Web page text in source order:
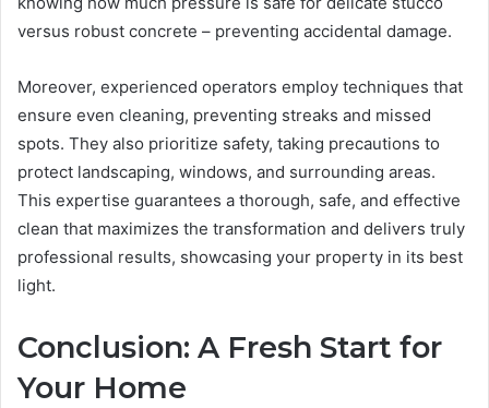
versus robust concrete – preventing accidental damage.
Moreover, experienced operators employ techniques that
ensure even cleaning, preventing streaks and missed
spots. They also prioritize safety, taking precautions to
protect landscaping, windows, and surrounding areas.
This expertise guarantees a thorough, safe, and effective
clean that maximizes the transformation and delivers truly
professional results, showcasing your property in its best
light.
Conclusion: A Fresh Start for
Your Home